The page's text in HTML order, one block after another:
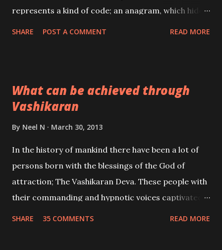
represents a kind of code; an anagram, which hides
power will have increased: The new land will be at
the peak of it powers, To the man of blood the
number recounted.”
SHARE POST A COMMENT READ MORE
What can be achieved through
Vashikaran
By Neel N March 30, 2013
In the history of mankind there have been a lot of
persons born with the blessings of the God of
attraction; The Vashikaran Deva. These people with
their commanding and hypnotic voices captivated
SHARE 35 COMMENTS READ MORE